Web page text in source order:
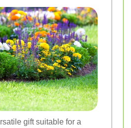
gift suitable for a